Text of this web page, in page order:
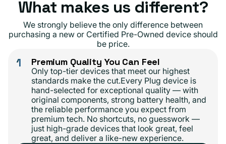
What makes us different?
We strongly believe the only difference between
purchasing a new or Certified Pre-Owned device should
be price.
1 Premium Quality You Can Feel
Only top-tier devices that meet our highest
standards make the cut.Every Plug device is
hand-selected for exceptional quality — with
original components, strong battery health, and
the reliable performance you expect from
premium tech. No shortcuts, no guesswork —
just high-grade devices that look great, feel
great, and deliver a like-new experience.